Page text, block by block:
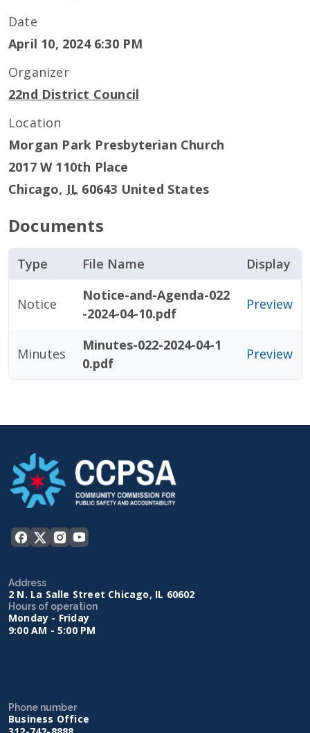
Date
April 10, 2024 6:30 PM
Organizer
22nd District Council
Location
Morgan Park Presbyterian Church
2017 W 110th Place
Chicago, IL 60643 United States
Documents
Type File Name Display
Notice
Notice-and-Agenda-022
-2024-04-10.pdf
Preview
Minutes
Minutes-022-2024-04-1
0.pdf
Preview
Address
2 N. La Salle Street Chicago, IL 60602
Hours of operation
Monday - Friday
9:00 AM - 5:00 PM
Phone number
Business Office